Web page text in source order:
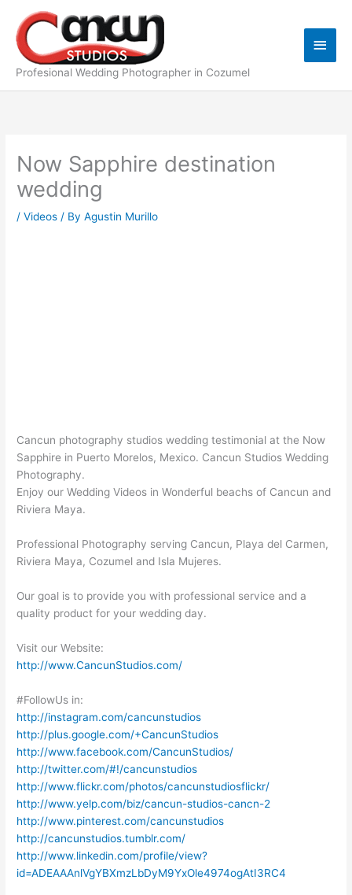
content
Profesional Wedding Photographer in Cozumel
Main
Now Sapphire destination
wedding
/Videos / ByAgustin Murillo
Cancun photography studios wedding testimonial at the Now
Sapphire in Puerto Morelos, Mexico. Cancun Studios Wedding
Photography.
Enjoy our Wedding Videos in Wonderful beachs of Cancun and
Riviera Maya.
Professional Photography serving Cancun, Playa del Carmen,
Riviera Maya, Cozumel and Isla Mujeres.
Our goal is to provide you with professional service and a
quality product for your wedding day.
Visit our Website:
http://www.CancunStudios.com/
#FollowUs in:
http://instagram.com/cancunstudios
http://plus.google.com/+CancunStudios
http://www.facebook.com/CancunStudios/
http://twitter.com/#!/cancunstudios
http://www.flickr.com/photos/cancunstudiosflickr/
http://www.yelp.com/biz/cancun-studios-cancn-2
http://www.pinterest.com/cancunstudios
http://cancunstudios.tumblr.com/
http://www.linkedin.com/profile/view?
id=ADEAAAnlVgYBXmzLbDyM9YxOle4974ogAtI3RC4